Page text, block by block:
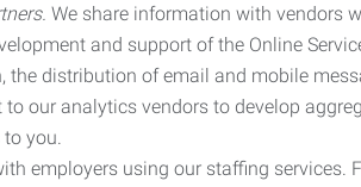
We share information with vendors
and support of the Online
distribution of email and mobile
our analytics vendors to develop
you.
employers using our staffing